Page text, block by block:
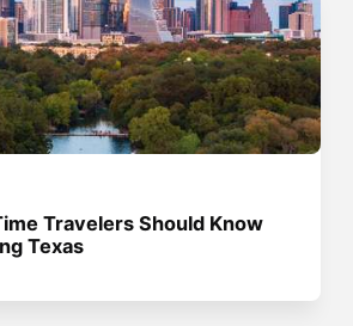
Travelers Should Know
Texas